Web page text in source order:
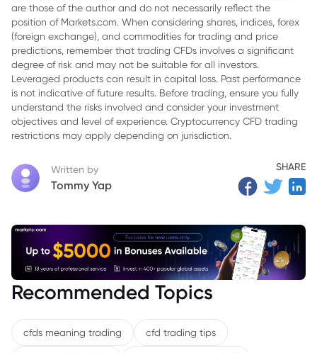
are those of the author and do not necessarily reflect the
position of Markets.com. When considering shares, indices, forex
(foreign exchange), and commodities for trading and price
predictions, remember that trading CFDs involves a significant
degree of risk and may not be suitable for all investors.
Leveraged products can result in capital loss. Past performance
is not indicative of future results. Before trading, ensure you fully
understand the risks involved and consider your investment
objectives and level of experience. Cryptocurrency CFD trading
restrictions may apply depending on jurisdiction.
Written by
Tommy Yap
SHARE
Recommended Topics
cfds meaning trading cfd trading tips